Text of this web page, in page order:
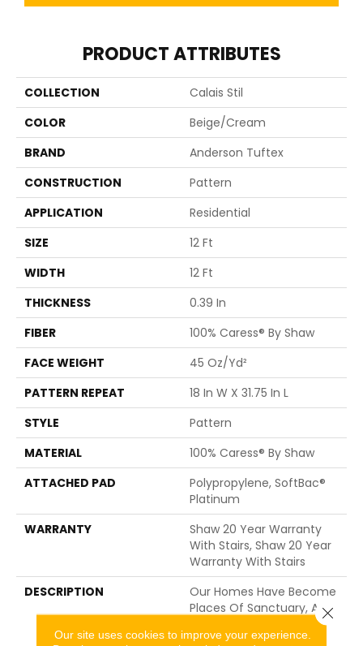
PRODUCT ATTRIBUTES
COLLECTION
Calais Stil
COLOR
Beige/Cream
BRAND
Anderson Tuftex
CONSTRUCTION
Pattern
APPLICATION
Residential
SIZE
12 Ft
WIDTH
12 Ft
THICKNESS
0.39 In
FIBER
100% Caress® By Shaw
FACE WEIGHT
45 Oz/yd²
PATTERN REPEAT
18 In W X 31.75 In L
STYLE
Pattern
MATERIAL
100% Caress® By Shaw
ATTACHED PAD
Polypropylene, SoftBac®
Platinum
WARRANTY
Shaw 20 Year Warranty
With Stairs, Shaw 20 Year
Warranty With Stairs
DESCRIPTION
Our Homes Have Become
Places Of Sanctuary, A
Quiet Space To Escape
The Technological And
Our site uses cookies to improve your experience.
Close